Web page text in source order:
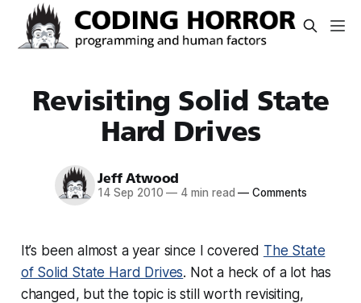
Revisiting Solid State
Hard Drives
Jeff Atwood
14 Sep 2010 — 4 min read — Comments
It’s been almost a year since I covered The State
of Solid State Hard Drives. Not a heck of a lot has
changed, but the topic is still worth revisiting,